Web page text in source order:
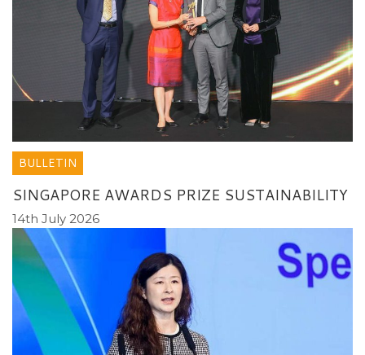
BULLETIN
SINGAPORE AWARDS PRIZE SUSTAINABILITY
14th July 2026